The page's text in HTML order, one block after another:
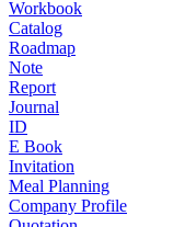
Workbook
Catalog
Roadmap
Note
Report
Journal
ID
E Book
Invitation
Meal Planning
Company Profile